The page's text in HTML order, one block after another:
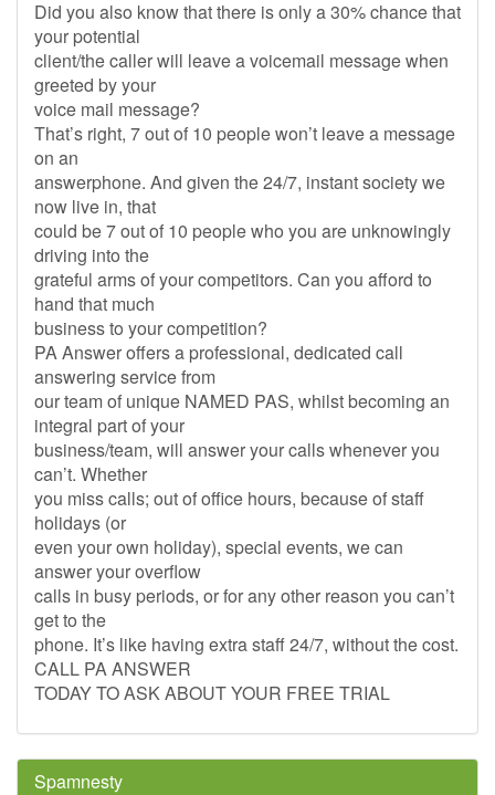
Did you also know that there is only a 30% chance that
your potential
client/the caller will leave a voicemail message when
greeted by your
voice mail message?
That’s right, 7 out of 10 people won’t leave a message
on an
answerphone. And given the 24/7, instant society we
now live in, that
could be 7 out of 10 people who you are unknowingly
driving into the
grateful arms of your competitors. Can you afford to
hand that much
business to your competition?
PA Answer offers a professional, dedicated call
answering service from
our team of unique NAMED PAS, whilst becoming an
integral part of your
business/team, will answer your calls whenever you
can’t. Whether
you miss calls; out of office hours, because of staff
holidays (or
even your own holiday), special events, we can
answer your overflow
calls in busy periods, or for any other reason you can’t
get to the
phone. It’s like having extra staff 24/7, without the cost.
CALL PA ANSWER
TODAY TO ASK ABOUT YOUR FREE TRIAL
Spamnesty